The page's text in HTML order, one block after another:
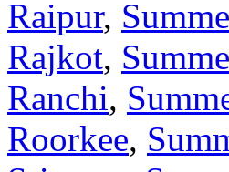
Raipur,
Rajkot,
Ranchi,
Roorkee,